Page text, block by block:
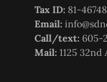
Tax ID: 81-
Email:
Call/text: 605-
Mail: 1125